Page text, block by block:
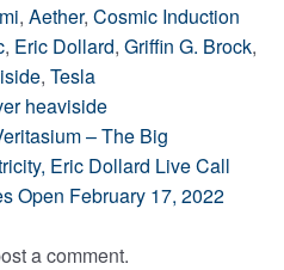
, Aether, Cosmic Induction
, Eric Dollard, Griffin G. Brock,
, Tesla
heaviside
– The Big
Eric Dollard Live Call
Open February 17, 2022
a comment.